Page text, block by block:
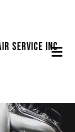
Service Inc